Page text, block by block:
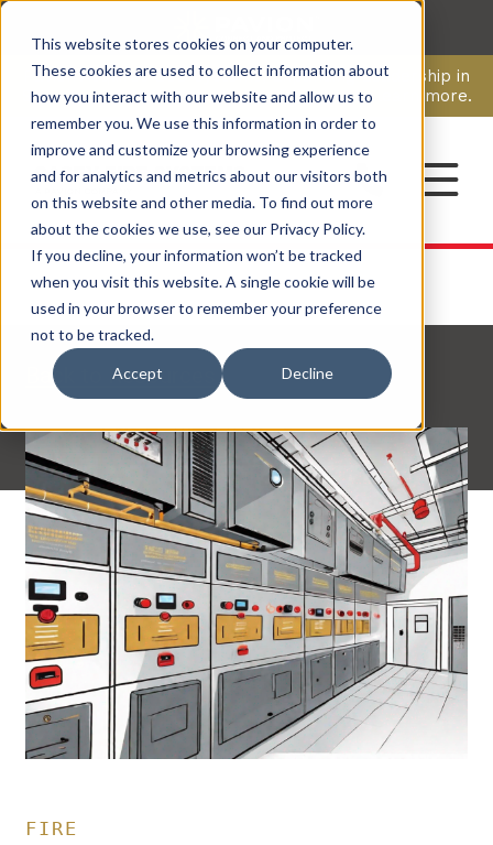
This website stores cookies on your computer.
These cookies are used to collect information about
how you interact with our website and allow us to
remember you. We use this information in order to
improve and customize your browsing experience
and for analytics and metrics about our visitors both
on this website and other media. To find out more
about the cookies we use, see our Privacy Policy.
If you decline, your information won’t be tracked
when you visit this website. A single cookie will be
used in your browser to remember your preference
not to be tracked.
Accept Decline
Pavion Acquires ECD Systems, Expanding Leadership in
Security and Communications.Click here to learn more.
CAREERS
CONTACT
Back to Resources
FIRE